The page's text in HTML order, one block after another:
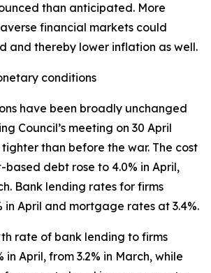
than anticipated. More
financial markets could
and thereby lower inflation as well.
conditions
have been broadly unchanged
Council’s meeting on 30 April
than before the war. The cost
based debt rose to 4.0% in April,
Bank lending rates for firms
in April and mortgage rates at 3.4%.
rate of bank lending to firms
in April, from 3.2% in March, while